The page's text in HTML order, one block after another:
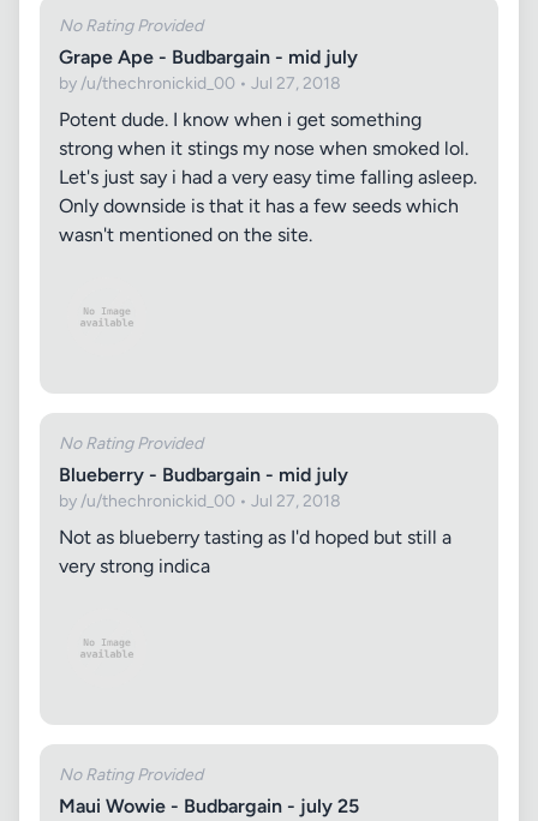
No Rating Provided
Grape Ape - Budbargain - mid july
by /u/thechronickid_00 • Jul 27, 2018
Potent dude. I know when i get something
strong when it stings my nose when smoked lol.
Let's just say i had a very easy time falling asleep.
Only downside is that it has a few seeds which
wasn't mentioned on the site.
No Rating Provided
Blueberry - Budbargain - mid july
by /u/thechronickid_00 • Jul 27, 2018
Not as blueberry tasting as I'd hoped but still a
very strong indica
No Rating Provided
Maui Wowie - Budbargain - july 25